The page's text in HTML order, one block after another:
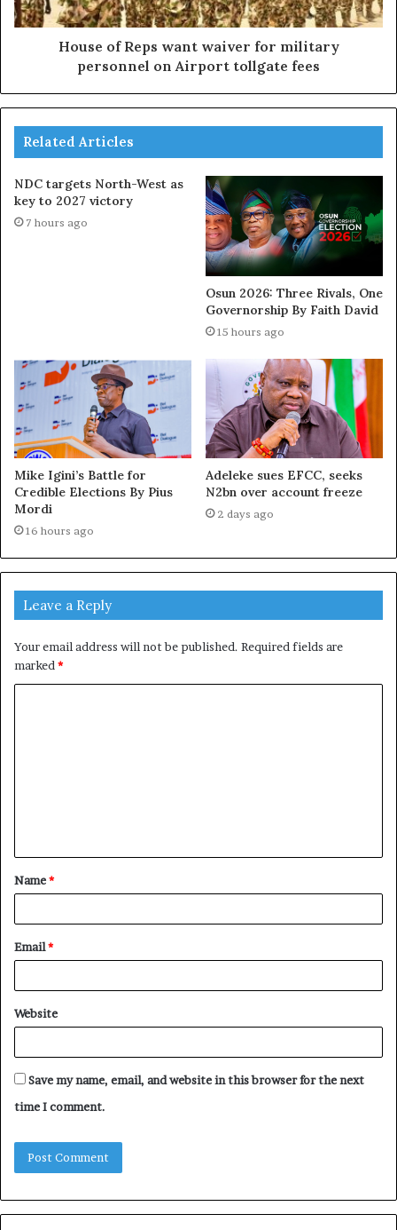
House of Reps want waiver for military
personnel on Airport tollgate fees
Related Articles
NDC targets North-West as
key to 2027 victory
7 hours ago
Osun 2026: Three Rivals, One
Governorship By Faith David
15 hours ago
Mike Igini’s Battle for
Credible Elections By Pius
Mordi
16 hours ago
Adeleke sues EFCC, seeks
N2bn over account freeze
2 days ago
Leave a Reply
Your email address will not be published. Required fields are
marked*
t
*
Name*
Email*
Website
Save my name, email, and website in this browser for the next
time I comment.